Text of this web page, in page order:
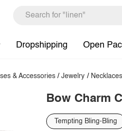
Dropshipping Open
& Accessories /Jewelry / Necklaces
Bow Charm
Tempting Bling-Bling